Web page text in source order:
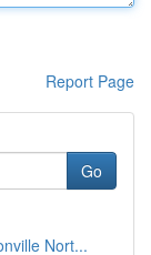
Report Page
Go
Nort...